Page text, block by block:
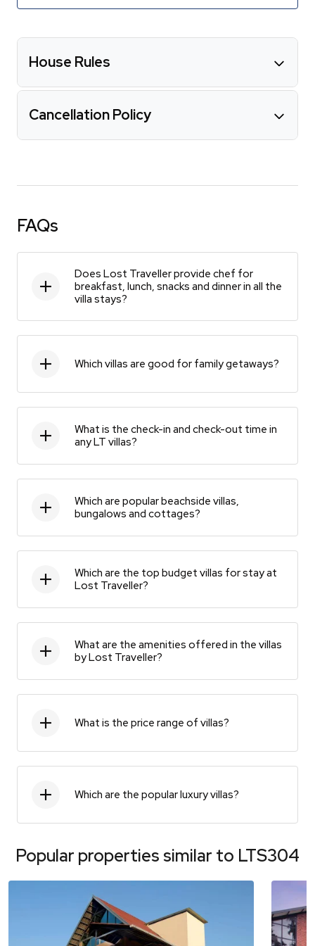
House Rules
Cancellation Policy
FAQs
Does Lost Traveller provide chef for
breakfast, lunch, snacks and dinner in all the
villa stays?
Which villas are good for family getaways?
What is the check-in and check-out time in
any LT villas?
Which are popular beachside villas,
bungalows and cottages?
Which are the top budget villas for stay at
Lost Traveller?
What are the amenities offered in the villas
by Lost Traveller?
What is the price range of villas?
Which are the popular luxury villas?
Popular properties similar to LTS304